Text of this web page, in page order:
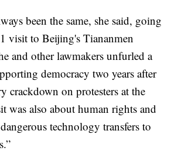
been the same, she said, going
visit to Beijing's Tiananmen
and other lawmakers unfurled a
democracy two years after
crackdown on protesters at the
was also about human rights and
technology transfers to